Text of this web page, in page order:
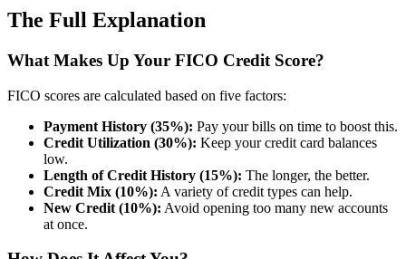
The Full Explanation
What Makes Up Your FICO Credit Score?
FICO scores are calculated based on five factors:
Payment History (35%): Pay your bills on time to boost this.
Credit Utilization (30%): Keep your credit card balances
low.
Length of Credit History (15%): The longer, the better.
Credit Mix (10%): A variety of credit types can help.
New Credit (10%): Avoid opening too many new accounts
at once.